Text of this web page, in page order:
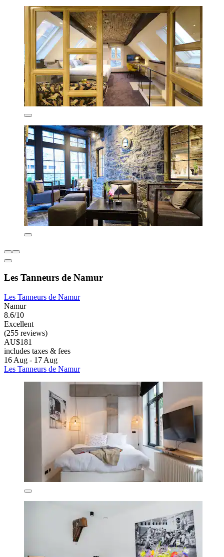
Les Tanneurs de Namur
Les Tanneurs de Namur
Namur
8.6/10
Excellent
(255 reviews)
AU$181
includes taxes & fees
16 Aug - 17 Aug
Les Tanneurs de Namur